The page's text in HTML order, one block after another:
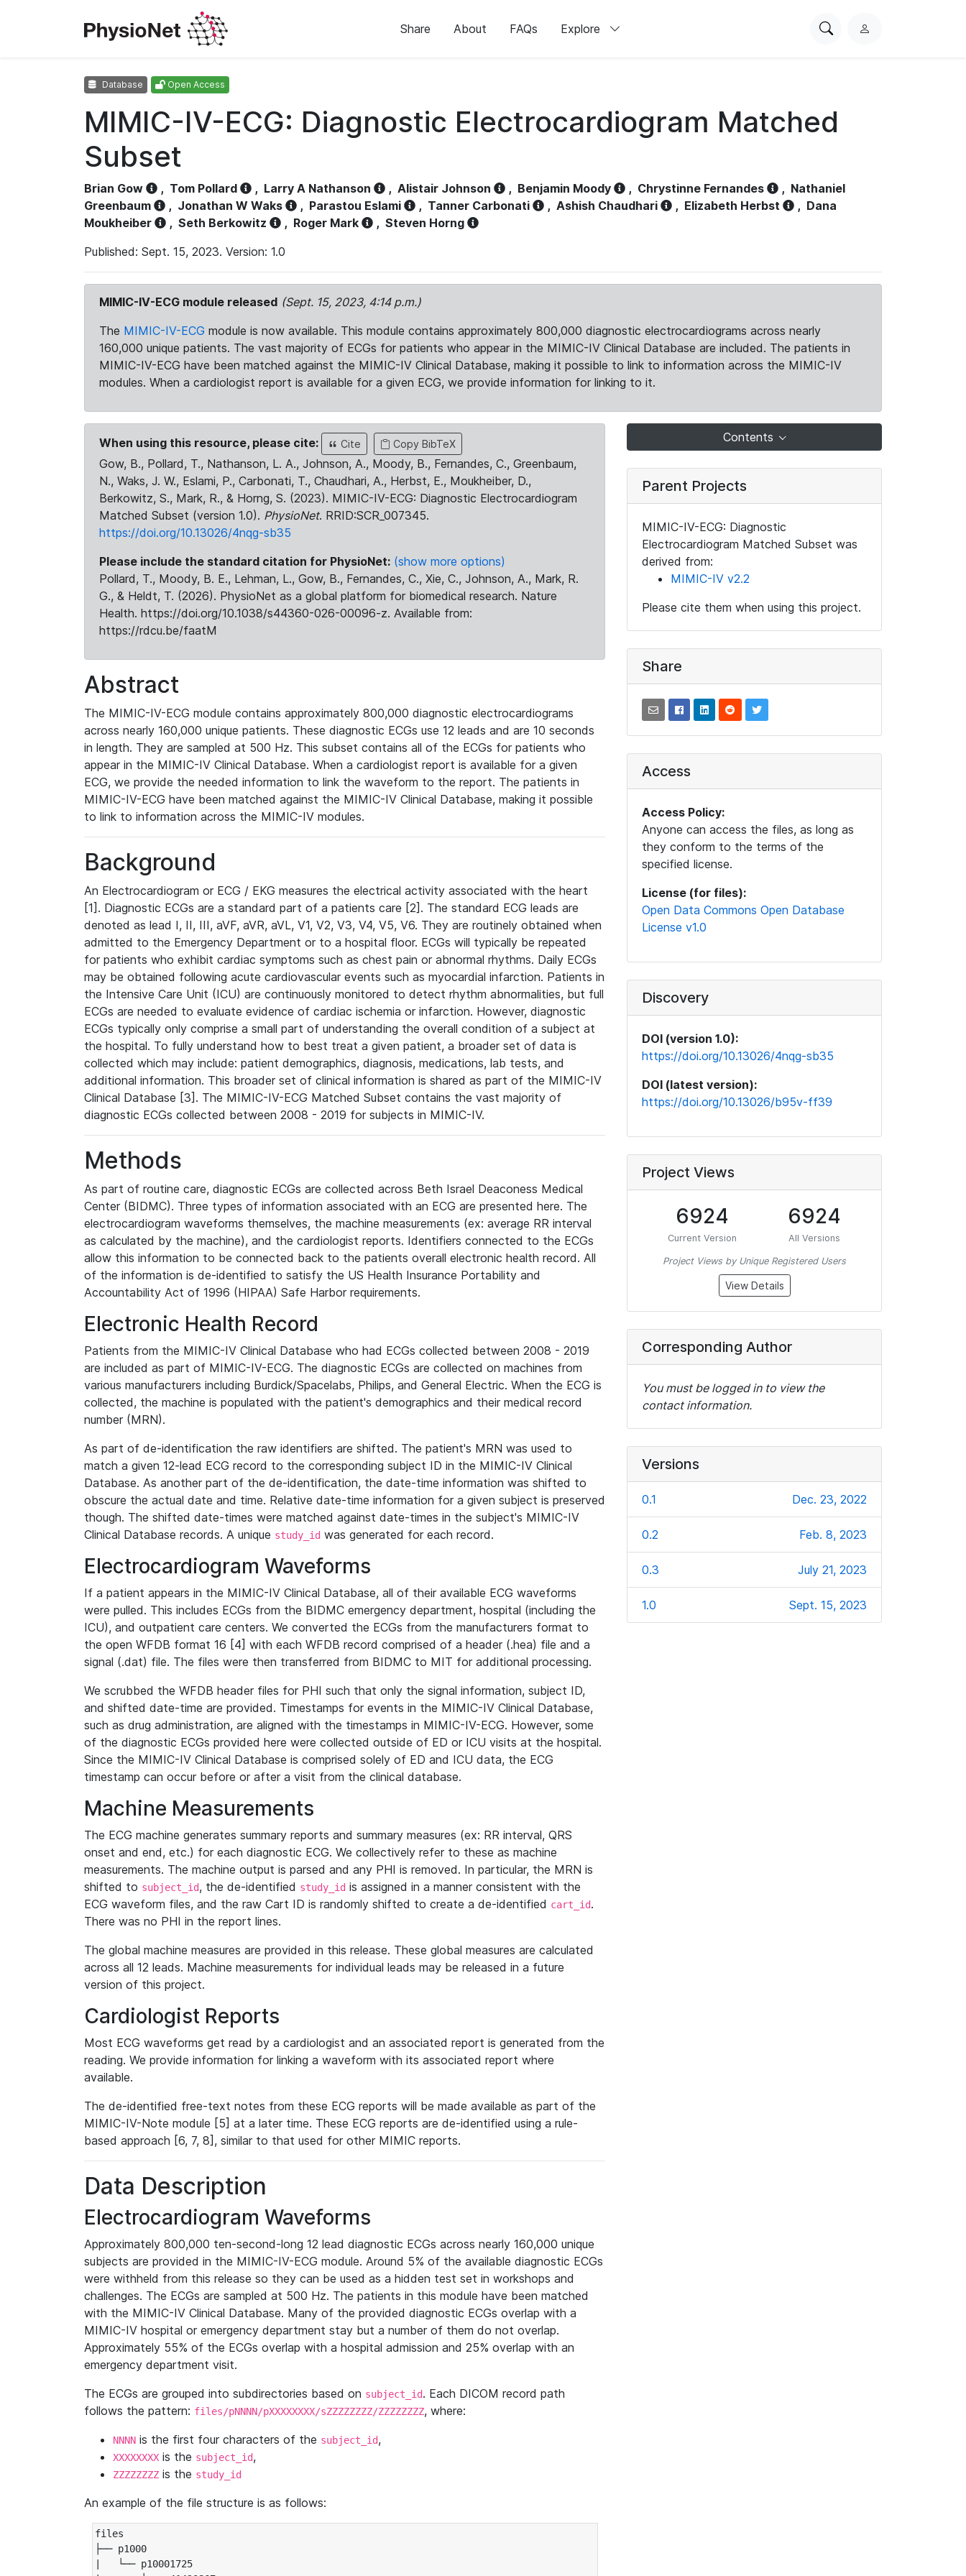
Share About FAQs Explore
SearchL
Database Open Access
MIMIC-IV-ECG: Diagnostic Electrocardiogram Matched
Subset
Brian Gow , Tom Pollard , Larry A Nathanson , Alistair Johnson , Benjamin Moody , Chrystinne Fernandes , Nathaniel
Greenbaum
, Jonathan W Waks , Parastou Eslami , Tanner Carbonati , Ashish Chaudhari , Elizabeth Herbst , Dana
Moukheiber
, Seth Berkowitz , Roger Mark , Steven Horng
Published: Sept. 15, 2023. Version: 1.0
MIMIC-IV-ECG module released (Sept. 15, 2023, 4:14 p.m.)
The MIMIC-IV-ECG module is now available. This module contains approximately 800,000 diagnostic electrocardiograms across nearly
160,000 unique patients. The vast majority of ECGs for patients who appear in the MIMIC-IV Clinical Database are included. The patients in
MIMIC-IV-ECG have been matched against the MIMIC-IV Clinical Database, making it possible to link to information across the MIMIC-IV
modules. When a cardiologist report is available for a given ECG, we provide information for linking to it.
When using this resource, please cite: Cite Copy BibTeX
Gow, B., Pollard, T., Nathanson, L. A., Johnson, A., Moody, B., Fernandes, C., Greenbaum,
N., Waks, J. W., Eslami, P., Carbonati, T., Chaudhari, A., Herbst, E., Moukheiber, D.,
Berkowitz, S., Mark, R., & Horng, S. (2023). MIMIC-IV-ECG: Diagnostic Electrocardiogram
Matched Subset (version 1.0). PhysioNet. RRID:SCR_007345.
https://doi.org/10.13026/4nqg-sb35
Please include the standard citation for PhysioNet: (show more options)
Pollard, T., Moody, B. E., Lehman, L., Gow, B., Fernandes, C., Xie, C., Johnson, A., Mark, R.
G., & Heldt, T. (2026). PhysioNet as a global platform for biomedical research. Nature
Health. https://doi.org/10.1038/s44360-026-00096-z. Available from:
https://rdcu.be/faatM
Abstract
The MIMIC-IV-ECG module contains approximately 800,000 diagnostic electrocardiograms
across nearly 160,000 unique patients. These diagnostic ECGs use 12 leads and are 10 seconds
in length. They are sampled at 500 Hz. This subset contains all of the ECGs for patients who
appear in the MIMIC-IV Clinical Database. When a cardiologist report is available for a given
ECG, we provide the needed information to link the waveform to the report. The patients in
MIMIC-IV-ECG have been matched against the MIMIC-IV Clinical Database, making it possible
to link to information across the MIMIC-IV modules.
Background
An Electrocardiogram or ECG / EKG measures the electrical activity associated with the heart
[1]. Diagnostic ECGs are a standard part of a patients care [2]. The standard ECG leads are
denoted as lead I, II, III, aVF, aVR, aVL, V1, V2, V3, V4, V5, V6. They are routinely obtained when
admitted to the Emergency Department or to a hospital floor. ECGs will typically be repeated
for patients who exhibit cardiac symptoms such as chest pain or abnormal rhythms. Daily ECGs
may be obtained following acute cardiovascular events such as myocardial infarction. Patients in
the Intensive Care Unit (ICU) are continuously monitored to detect rhythm abnormalities, but full
ECGs are needed to evaluate evidence of cardiac ischemia or infarction. However, diagnostic
ECGs typically only comprise a small part of understanding the overall condition of a subject at
the hospital. To fully understand how to best treat a given patient, a broader set of data is
collected which may include: patient demographics, diagnosis, medications, lab tests, and
additional information. This broader set of clinical information is shared as part of the MIMIC-IV
Clinical Database [3]. The MIMIC-IV-ECG Matched Subset contains the vast majority of
diagnostic ECGs collected between 2008 - 2019 for subjects in MIMIC-IV.
Methods
As part of routine care, diagnostic ECGs are collected across Beth Israel Deaconess Medical
Center (BIDMC). Three types of information associated with an ECG are presented here. The
electrocardiogram waveforms themselves, the machine measurements (ex: average RR interval
as calculated by the machine), and the cardiologist reports. Identifiers connected to the ECGs
allow this information to be connected back to the patients overall electronic health record. All
of the information is de-identified to satisfy the US Health Insurance Portability and
Accountability Act of 1996 (HIPAA) Safe Harbor requirements.
Electronic Health Record
Patients from the MIMIC-IV Clinical Database who had ECGs collected between 2008 - 2019
are included as part of MIMIC-IV-ECG. The diagnostic ECGs are collected on machines from
various manufacturers including Burdick/Spacelabs, Philips, and General Electric. When the ECG is
collected, the machine is populated with the patient's demographics and their medical record
number (MRN).
As part of de-identification the raw identifiers are shifted. The patient's MRN was used to
match a given 12-lead ECG record to the corresponding subject ID in the MIMIC-IV Clinical
Database. As another part of the de-identification, the date-time information was shifted to
obscure the actual date and time. Relative date-time information for a given subject is preserved
though. The shifted date-times were matched against date-times in the subject's MIMIC-IV
Clinical Database records. A unique study_id was generated for each record.
Electrocardiogram Waveforms
If a patient appears in the MIMIC-IV Clinical Database, all of their available ECG waveforms
were pulled. This includes ECGs from the BIDMC emergency department, hospital (including the
ICU), and outpatient care centers. We converted the ECGs from the manufacturers format to
the open WFDB format 16 [4] with each WFDB record comprised of a header (.hea) file and a
signal (.dat) file. The files were then transferred from BIDMC to MIT for additional processing.
We scrubbed the WFDB header files for PHI such that only the signal information, subject ID,
and shifted date-time are provided. Timestamps for events in the MIMIC-IV Clinical Database,
such as drug administration, are aligned with the timestamps in MIMIC-IV-ECG. However, some
of the diagnostic ECGs provided here were collected outside of ED or ICU visits at the hospital.
Since the MIMIC-IV Clinical Database is comprised solely of ED and ICU data, the ECG
timestamp can occur before or after a visit from the clinical database.
Machine Measurements
The ECG machine generates summary reports and summary measures (ex: RR interval, QRS
onset and end, etc.) for each diagnostic ECG. We collectively refer to these as machine
measurements. The machine output is parsed and any PHI is removed. In particular, the MRN is
shifted to subject_id, the de-identified study_id is assigned in a manner consistent with the
ECG waveform files, and the raw Cart ID is randomly shifted to create a de-identified cart_id.
There was no PHI in the report lines.
The global machine measures are provided in this release. These global measures are calculated
across all 12 leads. Machine measurements for individual leads may be released in a future
version of this project.
Cardiologist Reports
Most ECG waveforms get read by a cardiologist and an associated report is generated from the
reading. We provide information for linking a waveform with its associated report where
available.
The de-identified free-text notes from these ECG reports will be made available as part of the
MIMIC-IV-Note module [5] at a later time. These ECG reports are de-identified using a rule-
based approach [6, 7, 8], similar to that used for other MIMIC reports.
Data Description
Electrocardiogram Waveforms
Approximately 800,000 ten-second-long 12 lead diagnostic ECGs across nearly 160,000 unique
subjects are provided in the MIMIC-IV-ECG module. Around 5% of the available diagnostic ECGs
were withheld from this release so they can be used as a hidden test set in workshops and
challenges. The ECGs are sampled at 500 Hz. The patients in this module have been matched
with the MIMIC-IV Clinical Database. Many of the provided diagnostic ECGs overlap with a
MIMIC-IV hospital or emergency department stay but a number of them do not overlap.
Approximately 55% of the ECGs overlap with a hospital admission and 25% overlap with an
emergency department visit.
The ECGs are grouped into subdirectories based on subject_id. Each DICOM record path
follows the pattern: files/pNNNN/pXXXXXXXX/sZZZZZZZZ/ZZZZZZZZ, where:
NNNN is the first four characters of the subject_id,
XXXXXXXX is the subject_id,
ZZZZZZZZ is the study_id
An example of the file structure is as follows:
files
├── p1000
|   └── p10001725
Contents
Parent Projects
MIMIC-IV-ECG: Diagnostic
Electrocardiogram Matched Subset was
derived from:
MIMIC-IV v2.2
Please cite them when using this project.
Share
Access
Access Policy:
Anyone can access the files, as long as
they conform to the terms of the
specified license.
License (for files):
Open Data Commons Open Database
License v1.0
Discovery
DOI (version 1.0):
https://doi.org/10.13026/4nqg-sb35
DOI (latest version):
https://doi.org/10.13026/b95v-ff39
Project Views
6924
Current Version
6924
All Versions
Project Views by Unique Registered Users
View Details
Corresponding Author
You must be logged in to view the
contact information.
Versions
0.1 Dec. 23, 2022
0.2 Feb. 8, 2023
0.3 July 21, 2023
1.0 Sept. 15, 2023